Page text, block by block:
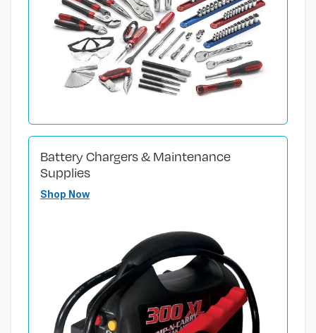
Battery Chargers & Maintenance
Supplies
Shop Now